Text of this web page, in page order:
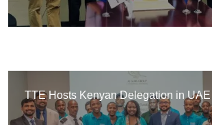
TTE Hosts Kenyan Delegation in UAE